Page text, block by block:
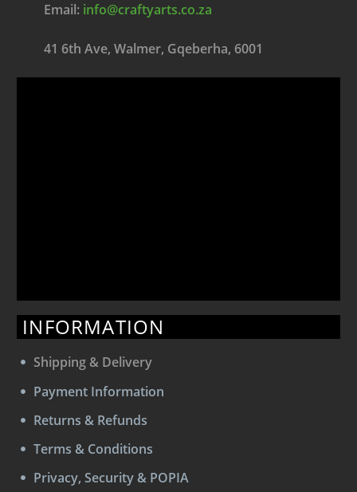
Email: info@craftyarts.co.za
41 6th Ave, Walmer, Gqeberha, 6001
INFORMATION
Shipping & Delivery
Payment Information
Returns & Refunds
Terms & Conditions
Privacy, Security & POPIA